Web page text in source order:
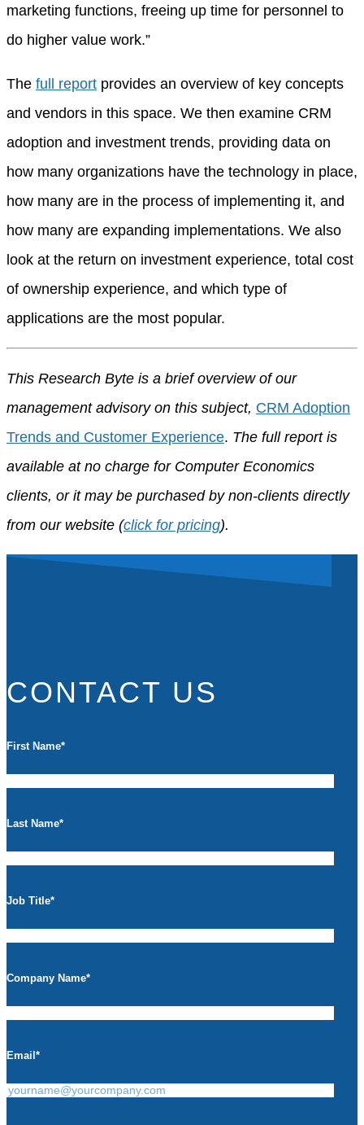
marketing functions, freeing up time for personnel to
do higher value work.”
The full report provides an overview of key concepts
and vendors in this space. We then examine CRM
adoption and investment trends, providing data on
how many organizations have the technology in place,
how many are in the process of implementing it, and
how many are expanding implementations. We also
look at the return on investment experience, total cost
of ownership experience, and which type of
applications are the most popular.
This Research Byte is a brief overview of our
management advisory on this subject, CRM Adoption
Trends and Customer Experience. The full report is
available at no charge for Computer Economics
clients, or it may be purchased by non-clients directly
from our website (click for pricing).
CONTACT US
First Name*
Last Name*
Job Title*
Company Name*
Email *